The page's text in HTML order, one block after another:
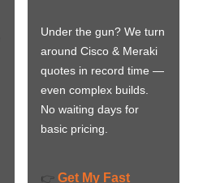
Under the gun? We turn
around Cisco & Meraki
quotes in record time —
even complex builds.
No waiting days for
basic pricing.
👉 Get My Fast